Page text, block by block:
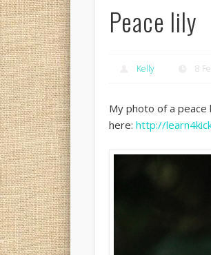
Peace lily
Kelly 8
My photo of a
here:http://